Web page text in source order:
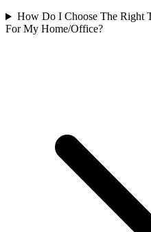
How Do I Choose The Right
For My Home/Office?